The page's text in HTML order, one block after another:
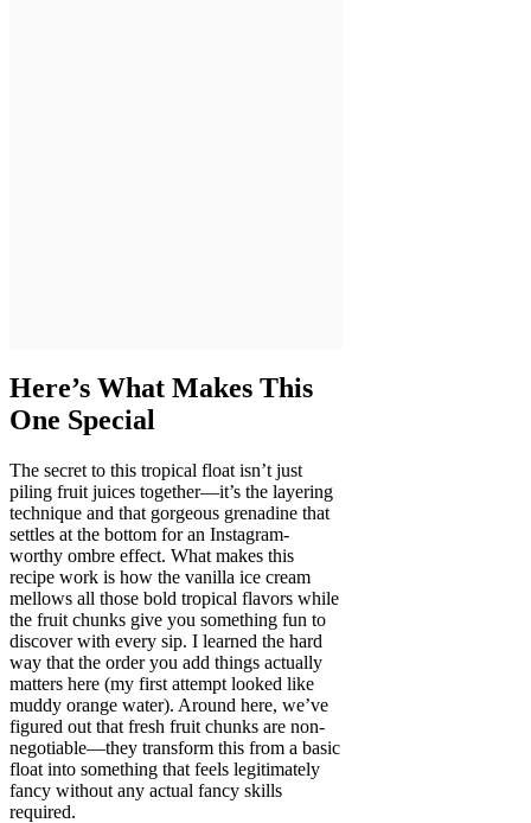
Here’s What Makes This
One Special
The secret to this tropical float isn’t just
piling fruit juices together—it’s the layering
technique and that gorgeous grenadine that
settles at the bottom for an Instagram-
worthy ombre effect. What makes this
recipe work is how the vanilla ice cream
mellows all those bold tropical flavors while
the fruit chunks give you something fun to
discover with every sip. I learned the hard
way that the order you add things actually
matters here (my first attempt looked like
muddy orange water). Around here, we’ve
figured out that fresh fruit chunks are non-
negotiable—they transform this from a basic
float into something that feels legitimately
fancy without any actual fancy skills
required.